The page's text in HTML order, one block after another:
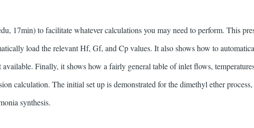
17min) to facilitate whatever calculations you may need to perform. This
load the relevant Hf, Gf, and Cp values. It also shows how to
Finally, it shows how a fairly general table of inlet flows,
calculation. The initial set up is demonstrated for the dimethyl ether
synthesis.